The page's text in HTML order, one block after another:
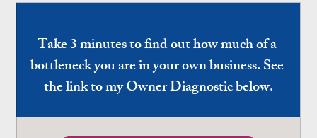
Take 3 minutes to find out how much of a
bottleneck you are in your own business. See
the link to my Owner Diagnostic below.